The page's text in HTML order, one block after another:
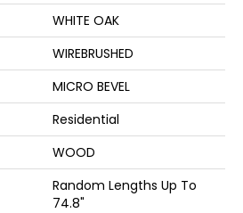
WHITE OAK
WIREBRUSHED
MICRO BEVEL
Residential
WOOD
Random Lengths Up To
74.8"